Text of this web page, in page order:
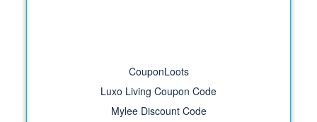
CouponLoots
Luxo Living Coupon Code
Mylee Discount Code